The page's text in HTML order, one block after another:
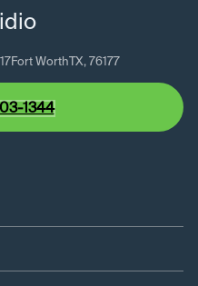
Fort Worth TX, 76177
1344